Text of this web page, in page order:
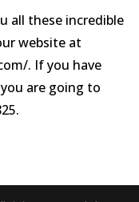
all these incredible
website at
. If you have
are going to